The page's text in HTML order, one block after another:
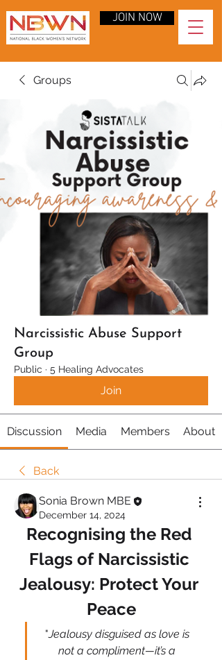
JOIN NOW
Groups
Narcissistic Abuse Support
Group
Public · 5 Healing Advocates
Join
Discussion Media Members About
Back
Sonia Brown MBE
December 14, 2024
Recognising the Red
Flags of Narcissistic
Jealousy: Protect Your
Peace
"Jealousy disguised as love is
not a compliment—it’s a